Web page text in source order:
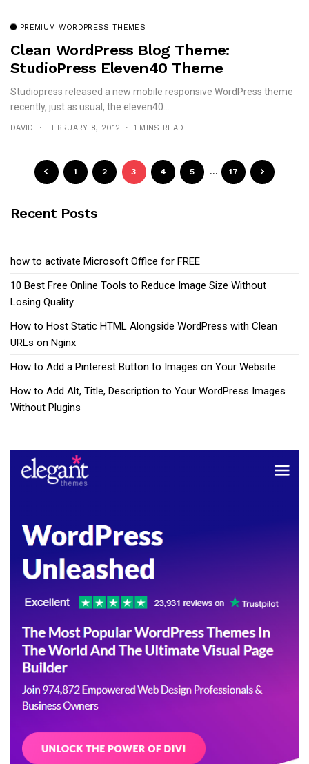
PREMIUM WORDPRESS THEMES
Clean WordPress Blog Theme:
StudioPress Eleven40 Theme
Studiopress released a new mobile responsive WordPress theme
recently, just as usual, the eleven40...
DAVID FEBRUARY 8, 2012 1 MINS READ
1 2 3 4 5 … 17
Recent Posts
how to activate Microsoft Office for FREE
10 Best Free Online Tools to Reduce Image Size Without
Losing Quality
How to Host Static HTML Alongside WordPress with Clean
URLs on Nginx
How to Add a Pinterest Button to Images on Your Website
How to Add Alt, Title, Description to Your WordPress Images
Without Plugins